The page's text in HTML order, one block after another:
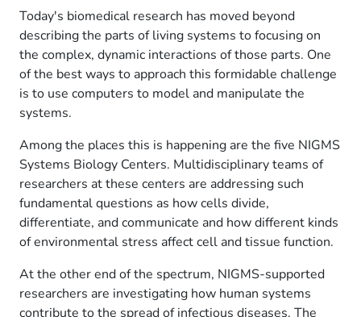
Today's biomedical research has moved beyond
describing the parts of living systems to focusing on
the complex, dynamic interactions of those parts. One
of the best ways to approach this formidable challenge
is to use computers to model and manipulate the
systems.
Among the places this is happening are the five NIGMS
Systems Biology Centers. Multidisciplinary teams of
researchers at these centers are addressing such
fundamental questions as how cells divide,
differentiate, and communicate and how different kinds
of environmental stress affect cell and tissue function.
At the other end of the spectrum, NIGMS-supported
researchers are investigating how human systems
contribute to the spread of infectious diseases. The